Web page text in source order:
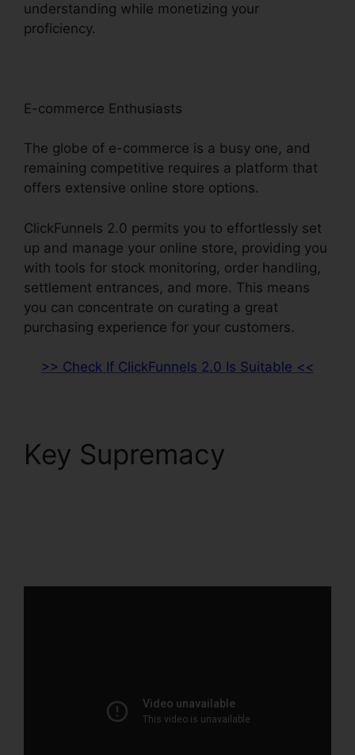
understanding while monetizing your
proficiency.
E-commerce Enthusiasts
The globe of e-commerce is a busy one, and
remaining competitive requires a platform that
offers extensive online store options.
ClickFunnels 2.0 permits you to effortlessly set
up and manage your online store, providing you
with tools for stock monitoring, order handling,
settlement entrances, and more. This means
you can concentrate on curating a great
purchasing experience for your customers.
>> Check If ClickFunnels 2.0 Is Suitable <<
Key Supremacy